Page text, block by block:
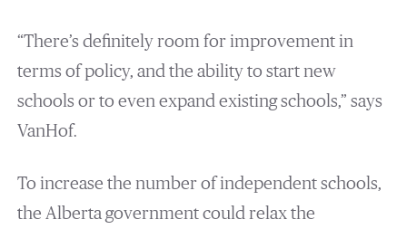
“There’s definitely room for improvement in
terms of policy, and the ability to start new
schools or to even expand existing schools,” says
VanHof.
To increase the number of independent schools,
the Alberta government could relax the